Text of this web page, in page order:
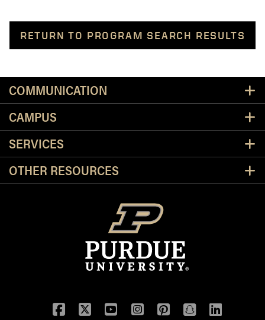
RETURN TO PROGRAM SEARCH RESULTS
COMMUNICATION
CAMPUS
SERVICES
OTHER RESOURCES
Facebook
TwitterYouTubeInstagram
Pinterest
SnapchatLinkedIn